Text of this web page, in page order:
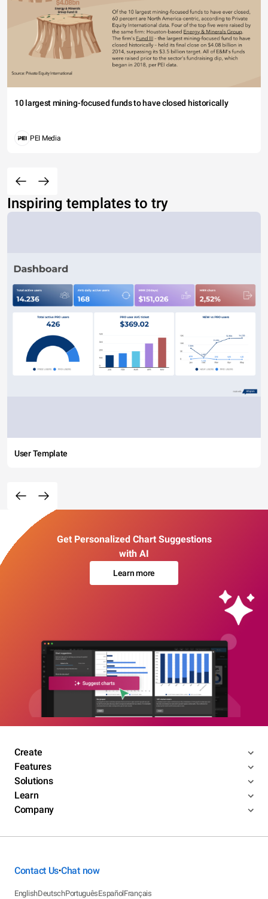
10 largest mining-focused funds to have closed historically
PEI Media
Inspiring templates to try
User Template
Get Personalized Chart Suggestions
with AI
Learn more
Create
Features
Solutions
Learn
Company
Contact Us•Chat now
EnglishDeutschPortuguêsEspañolFrançais